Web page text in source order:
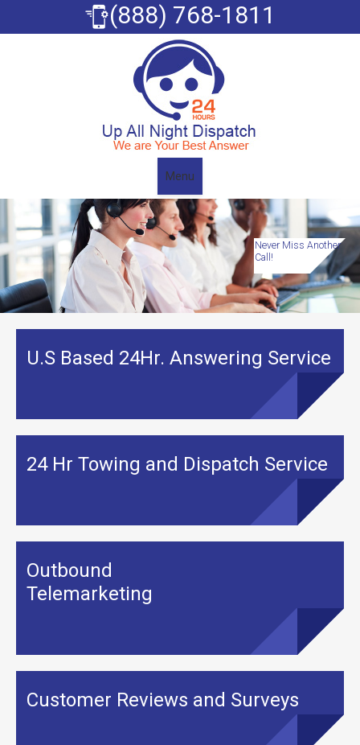
(888) 768-1811
Menu
Never Miss Another
Call!
U.S Based 24Hr. Answering Service
24 Hr Towing and Dispatch Service
Outbound
Telemarketing
Customer Reviews and Surveys